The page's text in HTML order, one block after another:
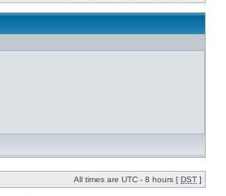
All times are UTC - 8 hours [ DST ]